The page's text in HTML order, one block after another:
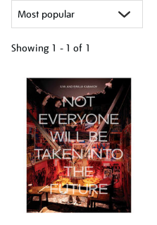
Showing 1 - 1 of 1
your
results